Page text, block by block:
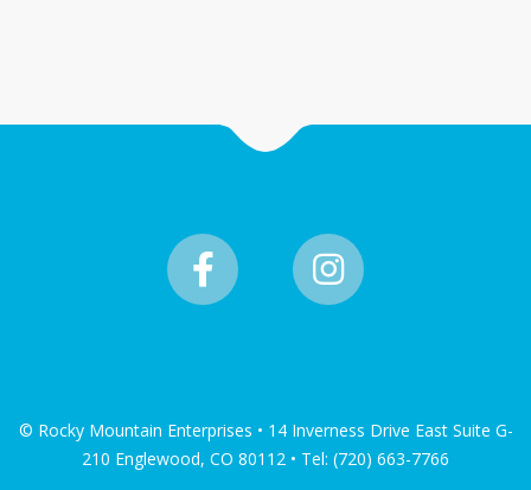
© Rocky Mountain Enterprises • 14 Inverness Drive East Suite G-
210 Englewood, CO 80112 • Tel: (720) 663-7766